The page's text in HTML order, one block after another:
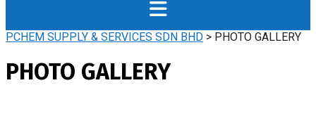
PCHEM SUPPLY & SERVICES SDN BHD > PHOTO GALLERY
PHOTO GALLERY